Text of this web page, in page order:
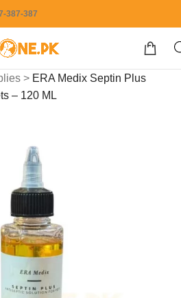
387-387
> ERA Medix Septin Plus
– 120 ML